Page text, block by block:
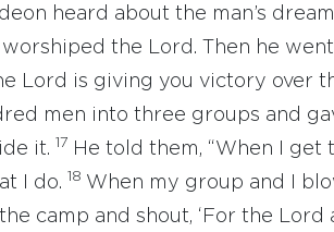
heard about the man’s
worshiped the Lord. Then he
Lord is giving you victory over
men into three groups and
it. 17
He told them, “When I get
I do. 18 When my group and I
camp and shout, ‘For the Lord